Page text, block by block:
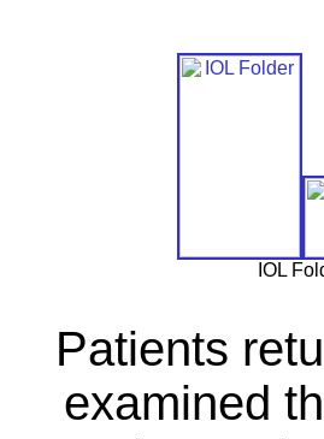
IOL
Patients
examined